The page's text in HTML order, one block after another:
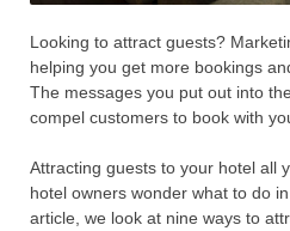
Looking to attract guests?
helping you get more bookings
The messages you put out into
compel customers to book with
Attracting guests to your hotel all
hotel owners wonder what to do
article, we look at nine ways to